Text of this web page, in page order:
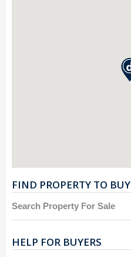
FIND PROPERTY TO BUY
Search Property For Sale
HELP FOR BUYERS